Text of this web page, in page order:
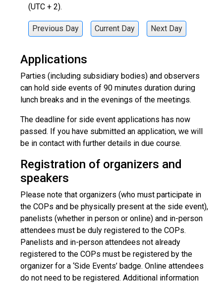
(UTC + 2).
Previous Day Current Day Next Day
Applications
Parties (including subsidiary bodies) and observers
can hold side events of 90 minutes duration during
lunch breaks and in the evenings of the meetings.
The deadline for side event applications has now
passed. If you have submitted an application, we will
be in contact with further details in due course.
Registration of organizers and
speakers
Please note that organizers (who must participate in
the COPs and be physically present at the side event),
panelists (whether in person or online) and in-person
attendees must be duly registered to the COPs.
Panelists and in-person attendees not already
registered to the COPs must be registered by the
organizer for a ‘Side Events’ badge. Online attendees
do not need to be registered. Additional information